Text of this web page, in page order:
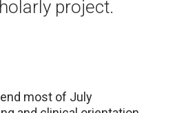
project.
most of July